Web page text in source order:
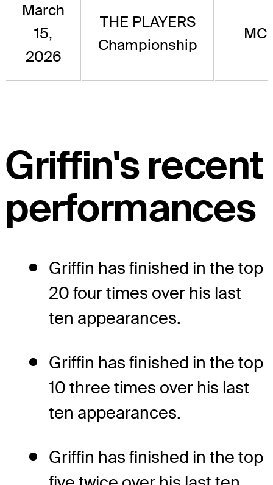
March
15,
2026
THE PLAYERS
Championship
MC
Griffin's recent
performances
Griffin has finished in the top
20 four times over his last
ten appearances.
Griffin has finished in the top
10 three times over his last
ten appearances.
Griffin has finished in the top